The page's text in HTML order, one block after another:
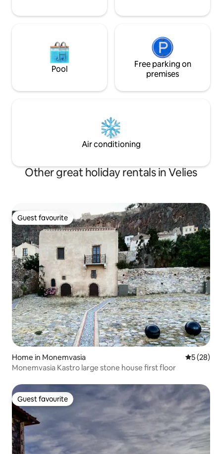
Pool
Free parking on
premises
Air conditioning
Other great holiday rentals in Velies
Guest favourite
Guest favourite
Home in Monemvasia 5 out of 5
5 (28)
Monemvasia Kastro large stone house first floor
Guest favourite
Guest favourite